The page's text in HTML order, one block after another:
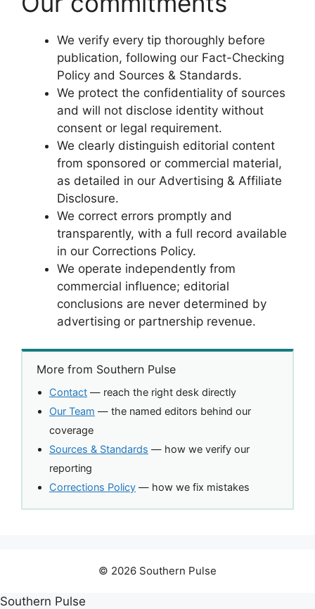
We verify every tip thoroughly before
publication, following our Fact-Checking
Policy and Sources & Standards.
We protect the confidentiality of sources
and will not disclose identity without
consent or legal requirement.
We clearly distinguish editorial content
from sponsored or commercial material,
as detailed in our Advertising & Affiliate
Disclosure.
We correct errors promptly and
transparently, with a full record available
in our Corrections Policy.
We operate independently from
commercial influence; editorial
conclusions are never determined by
advertising or partnership revenue.
More from Southern Pulse
Contact — reach the right desk directly
Our Team — the named editors behind our
coverage
Sources & Standards — how we verify our
reporting
Corrections Policy — how we fix mistakes
© 2026 Southern Pulse
Southern Pulse